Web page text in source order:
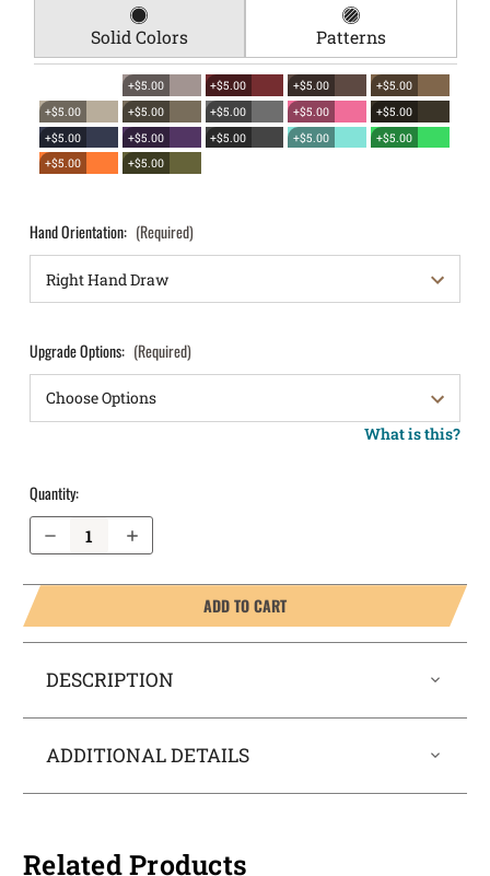
Solid Colors Patterns
+$5.00 +$5.00 +$5.00
+$5.00
+$5.00
+$5.00 +$5.00 +$5.00
+$5.00
+$5.00
+$5.00 +$5.00 +$5.00
+$5.00
+$5.00
+$5.00
Hand Orientation: (Required)
Upgrade Options: (Required)
What is this?
Quantity:
Increase Quantity of FN 503 Pocket Locker® Holster
ADD TO CART
DESCRIPTION
ADDITIONAL DETAILS
Related Products